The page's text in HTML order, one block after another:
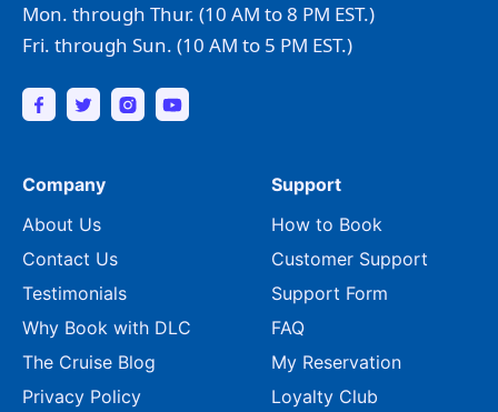
Mon. through Thur. (10 AM to 8 PM EST.)
Fri. through Sun. (10 AM to 5 PM EST.)
Company
About Us
Contact Us
Testimonials
Why Book with DLC
The Cruise Blog
Privacy Policy
Support
How to Book
Customer Support
Support Form
FAQ
My Reservation
Loyalty Club